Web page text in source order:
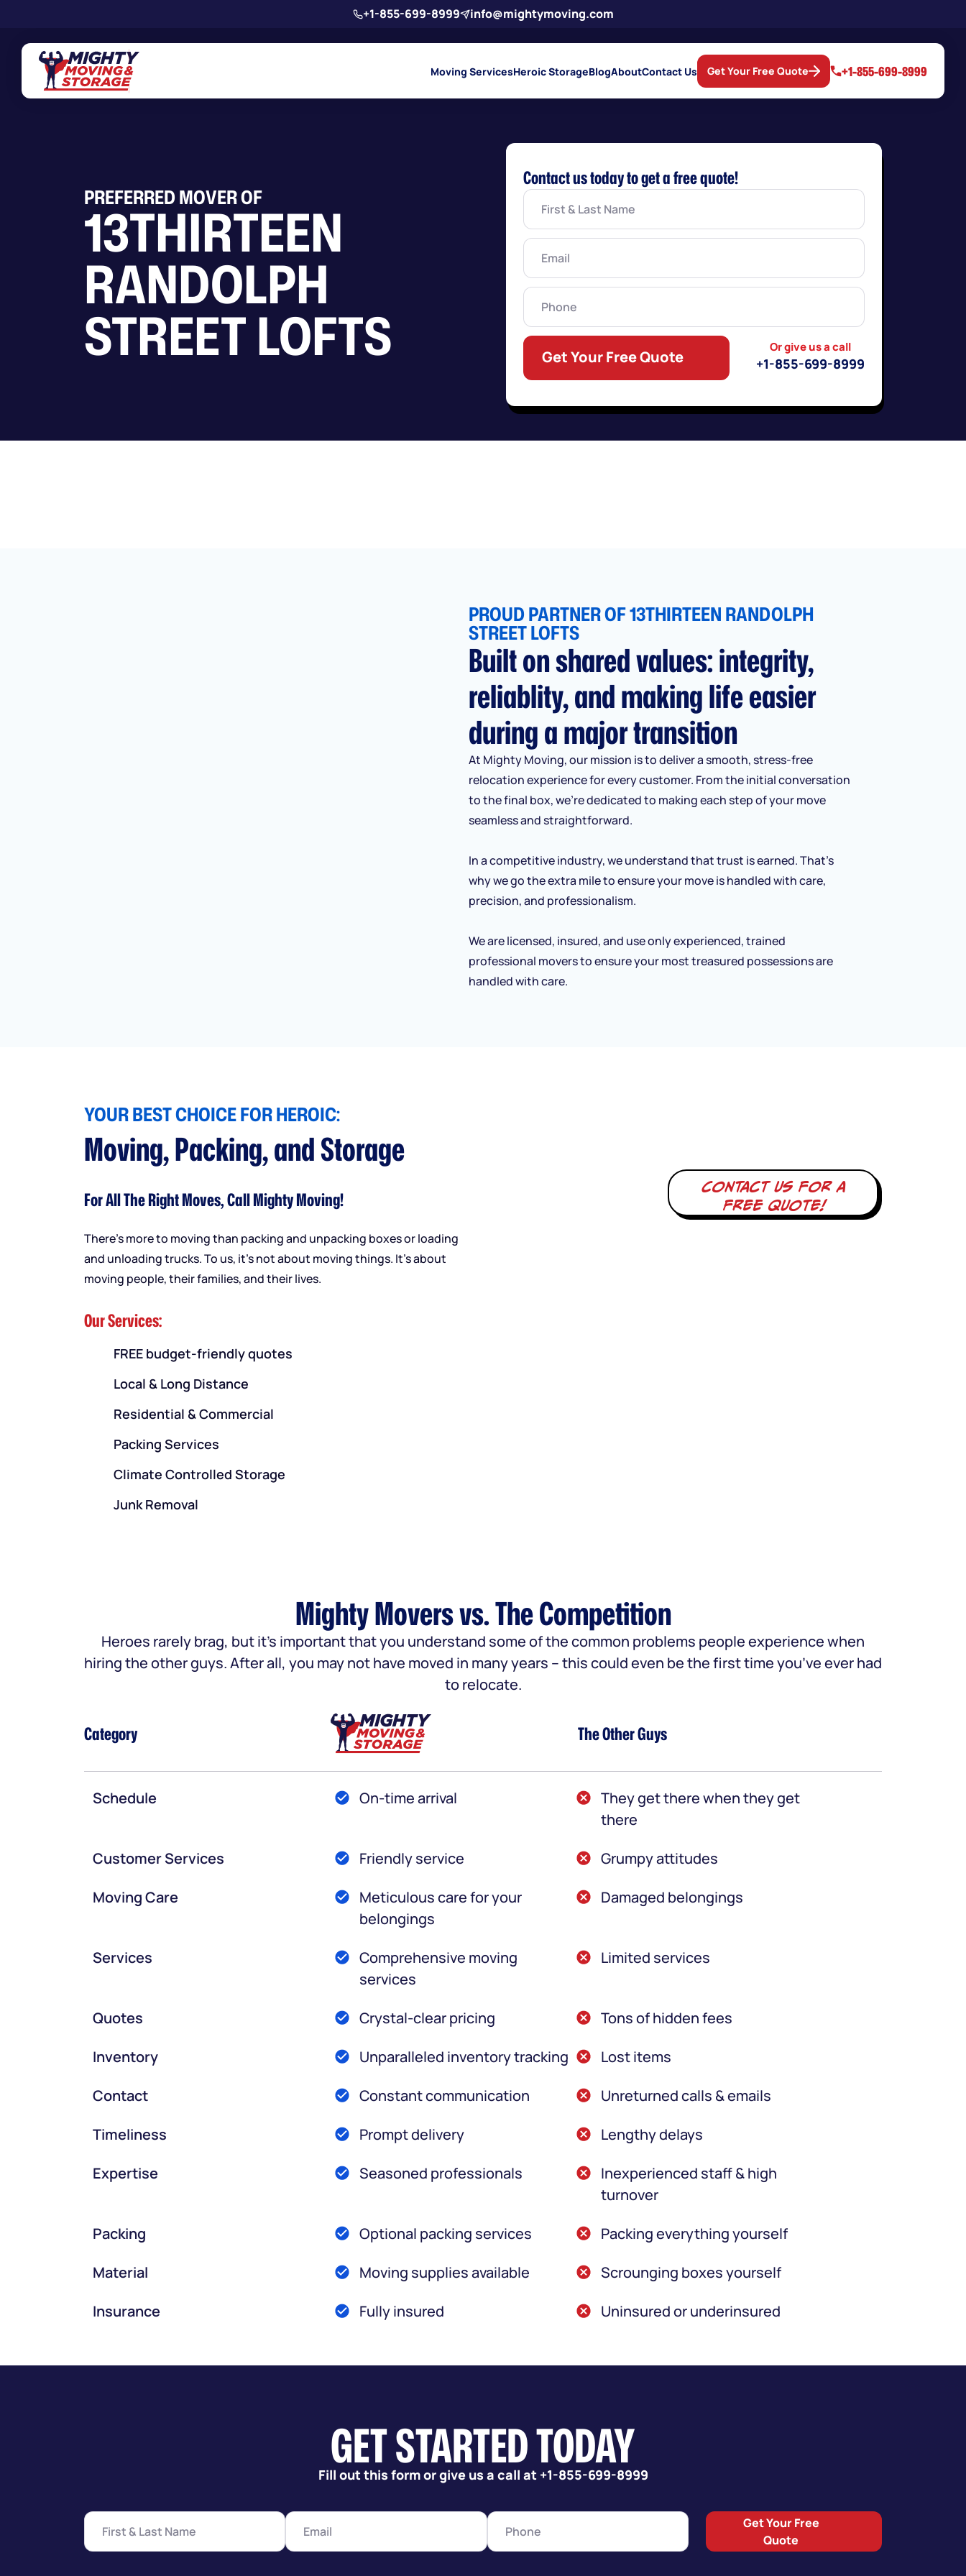
+1-855-699-8999 info@mightymoving.com
Get Your Free Quote +1-855-699-8999
Moving ServicesHeroic StorageBlogAboutContact Us
PREFERRED MOVER OF
13THIRTEEN
RANDOLPH
STREET LOFTS
Contact us today to get a free quote!
First
Last
Name
Email(Required)
Phone
Or give us a call
+1-855-699-8999
Get Your Free Quote
PROUD PARTNER OF 13THIRTEEN RANDOLPH
STREET LOFTS
Built on shared values: integrity,
reliablity, and making life easier
during a major transition
At Mighty Moving, our mission is to deliver a smooth, stress-free
relocation experience for every customer. From the initial conversation
to the final box, we’re dedicated to making each step of your move
seamless and straightforward.
In a competitive industry, we understand that trust is earned. That’s
why we go the extra mile to ensure your move is handled with care,
precision, and professionalism.
We are licensed, insured, and use only experienced, trained
professional movers to ensure your most treasured possessions are
handled with care.
YOUR BEST CHOICE FOR HEROIC:
Moving, Packing, and Storage
For All The Right Moves, Call Mighty Moving!
There’s more to moving than packing and unpacking boxes or loading
and unloading trucks. To us, it’s not about moving things. It’s about
moving people, their families, and their lives.
Our Services:
FREE budget-friendly quotes
Local & Long Distance
Residential & Commercial
Packing Services
Climate Controlled Storage
Junk Removal
Contact us for a
free quote!
Mighty Movers vs. The Competition
Heroes rarely brag, but it’s important that you understand some of the common problems people experience when
hiring the other guys. After all, you may not have moved in many years – this could even be the first time you’ve ever had
to relocate.
Category The Other Guys
Schedule On-time arrival
They get there when they get
there
Customer Services
Friendly service
Grumpy attitudes
Moving Care
Meticulous care for your
belongings
Damaged belongings
Services
Comprehensive moving
services
Limited services
Quotes Crystal-clear pricing
Tons of hidden fees
Inventory
Unparalleled inventory tracking
Lost items
Contact
Constant communication
Unreturned calls & emails
Timeliness
Prompt delivery
Lengthy delays
Expertise
Seasoned professionals
Inexperienced staff & high
turnover
Packing
Optional packing services
Packing everything yourself
Material
Moving supplies available
Scrounging boxes yourself
Insurance
Fully insured Uninsured or underinsured
GET STARTED TODAY
Fill out this form or give us a call at +1-855-699-8999
Get Your Free
Quote